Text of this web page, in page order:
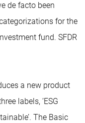
de facto been
for the
fund. SFDR
a new product
labels, ’ESG
The Basic